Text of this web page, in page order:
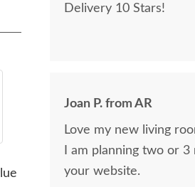
Amish Handcrafted Luke
Delivery 10 Stars!
Joan P. from AR
Love my new living
I am planning two or
your website.